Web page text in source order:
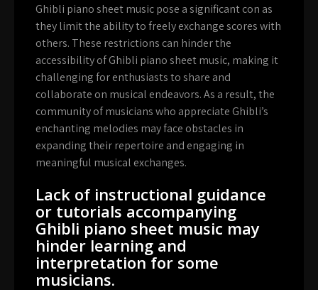
Ghibli piano sheet music pose a significant con as
they limit the ability to freely exchange scores with
others. These restrictions can hinder the
accessibility of Ghibli piano sheet music, making it
challenging for enthusiasts to share and
collaborate on musical endeavors. As a result, the
community of musicians who appreciate Ghibli’s
enchanting melodies may face obstacles in
expanding their repertoire and engaging in
meaningful musical exchanges.
Lack of instructional guidance
or tutorials accompanying
Ghibli piano sheet music may
hinder learning and
interpretation for some
musicians.